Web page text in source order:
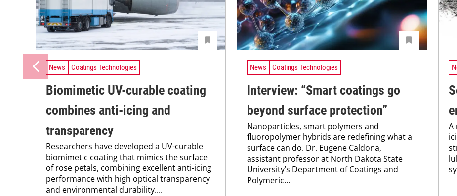
News Coatings Technologies
Biomimetic UV-curable coating
combines anti-icing and
transparency
Researchers have developed a UV-curable
biomimetic coating that mimics the surface
of rose petals, combining excellent anti-icing
performance with high optical transparency
and environmental durability....
News Coatings Technologies
Interview: “Smart coatings go
beyond surface protection”
Nanoparticles, smart polymers and
fluoropolymer hybrids are redefining what a
surface can do. Dr. Eugene Caldona,
assistant professor at North Dakota State
University’s Department of Coatings and
Polymeric...
A